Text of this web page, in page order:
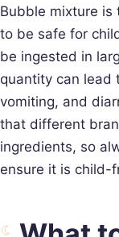
Bubble mixture is
to be safe for
be ingested in
quantity can lead
vomiting, and
that different
ingredients, so
ensure it is child-